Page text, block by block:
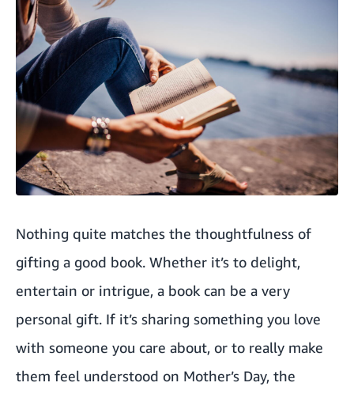
Nothing quite matches the thoughtfulness of
gifting a good book. Whether it’s to delight,
entertain or intrigue, a book can be a very
personal gift. If it’s sharing something you love
with someone you care about, or to really make
them feel understood on Mother’s Day, the